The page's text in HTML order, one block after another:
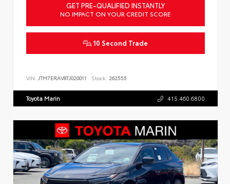
GET PRE-QUALIFIED INSTANTLY
NO IMPACT ON YOUR CREDIT SCORE
10 Second Trade
VIN: JTM7ERAV8TJ020011 Stock: 262555
Toyota Marin 415.460.6800